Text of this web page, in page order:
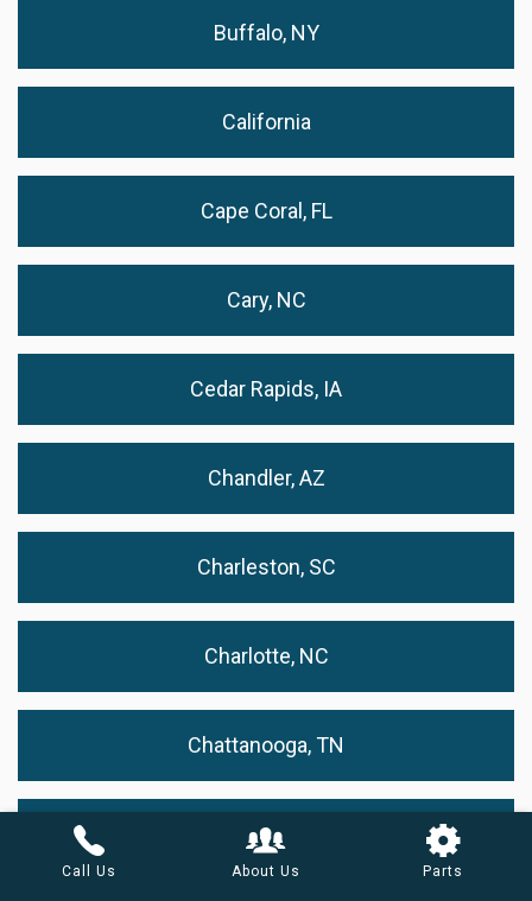
Buffalo, NY
California
Cape Coral, FL
Cary, NC
Cedar Rapids, IA
Chandler, AZ
Charleston, SC
Charlotte, NC
Chattanooga, TN
Chesapeake, VA
Call Us About Us Parts